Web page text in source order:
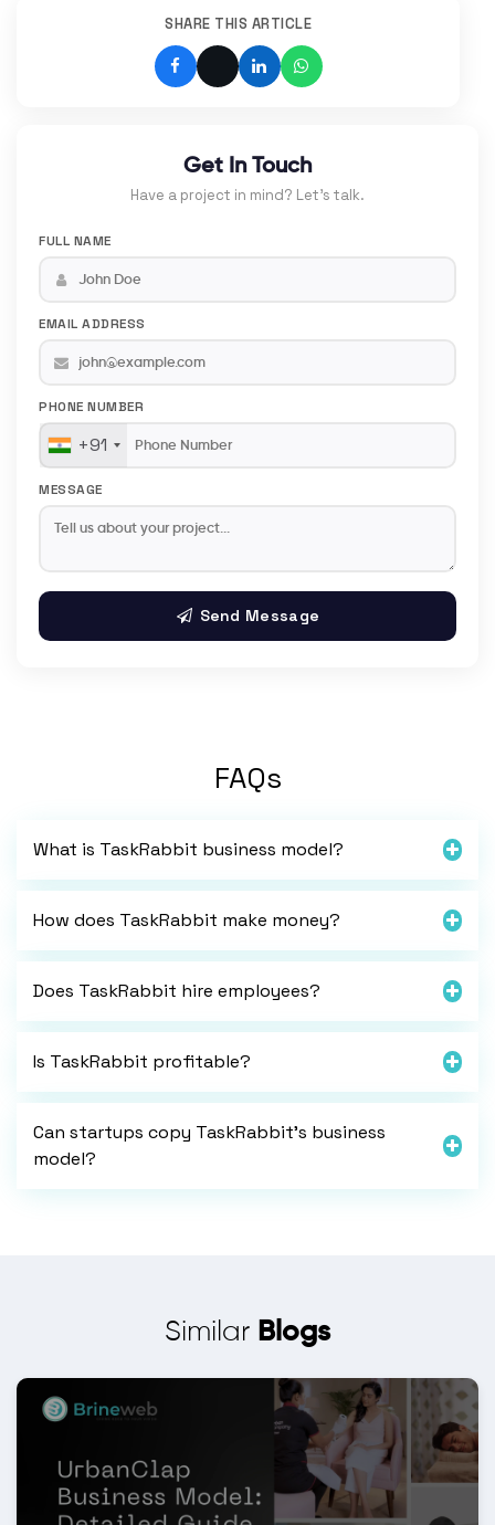
SHARE THIS ARTICLE
Get In Touch
Have a project in mind? Let's talk.
FULL NAME
EMAIL ADDRESS
PHONE NUMBER
+91
MESSAGE
Send Message
FAQs
What is TaskRabbit business model?
How does TaskRabbit make money?
Does TaskRabbit hire employees?
Is TaskRabbit profitable?
Can startups copy TaskRabbit’s business
model?
Similar Blogs